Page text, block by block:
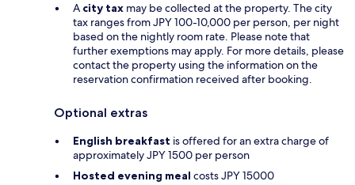
A city tax may be collected at the property. The city
tax ranges from JPY 100-10,000 per person, per night
based on the nightly room rate. Please note that
further exemptions may apply. For more details, please
contact the property using the information on the
reservation confirmation received after booking.
Optional extras
English breakfast is offered for an extra charge of
approximately JPY 1500 per person
Hosted evening meal costs JPY 15000